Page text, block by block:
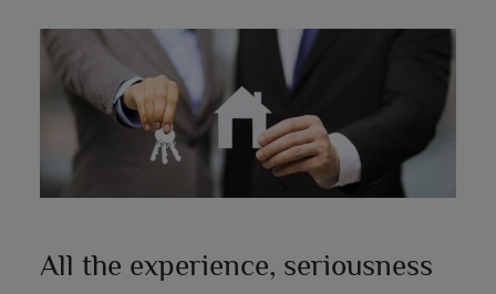
All the experience, seriousness